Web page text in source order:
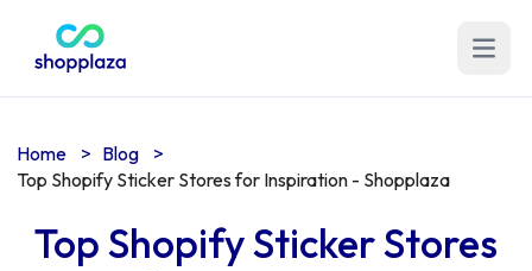
Open
Home > Blog
>
Top Shopify Sticker Stores for Inspiration - Shopplaza
Top Shopify Sticker Stores